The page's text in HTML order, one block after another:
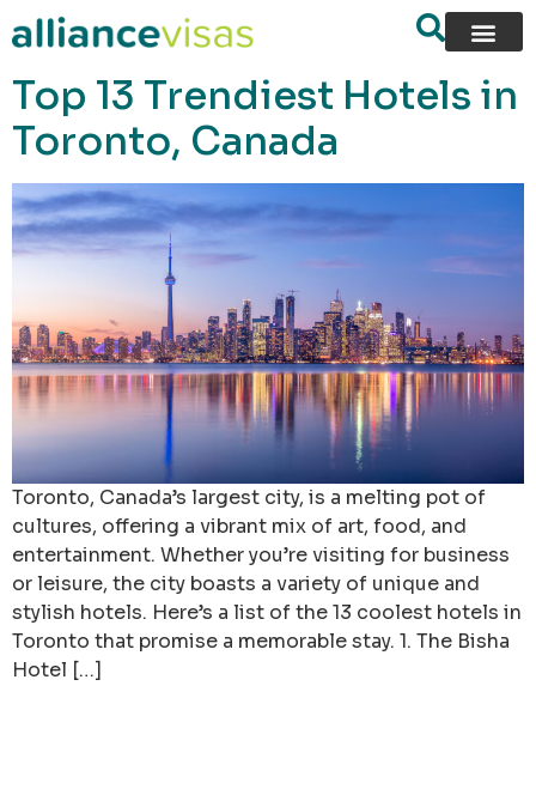
content
Top 13 Trendiest Hotels in
Toronto, Canada
Toronto, Canada’s largest city, is a melting pot of
cultures, offering a vibrant mix of art, food, and
entertainment. Whether you’re visiting for business
or leisure, the city boasts a variety of unique and
stylish hotels. Here’s a list of the 13 coolest hotels in
Toronto that promise a memorable stay. 1. The Bisha
Hotel […]